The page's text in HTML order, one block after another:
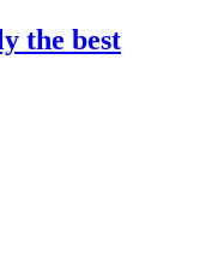
the best